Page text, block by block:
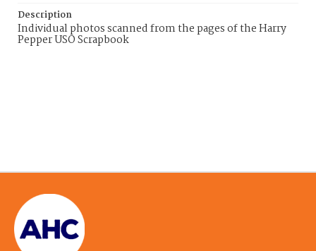
Description
Individual photos scanned from the pages of the Harry
Pepper USO Scrapbook